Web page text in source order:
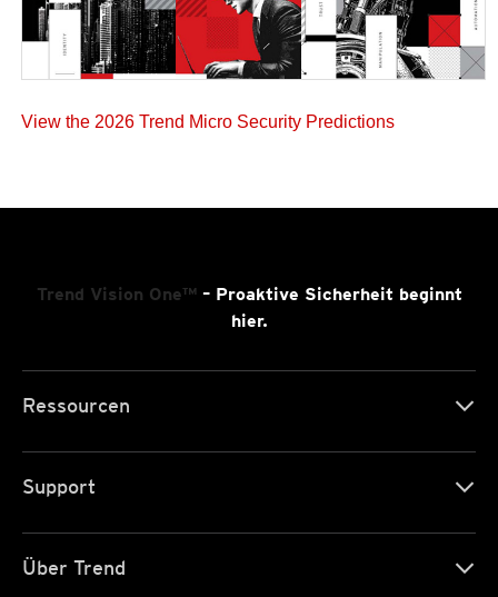
View the 2026 Trend Micro Security Predictions
Trend Vision One™– Proaktive Sicherheit beginnt
hier.
Ressourcen
Support
Über Trend